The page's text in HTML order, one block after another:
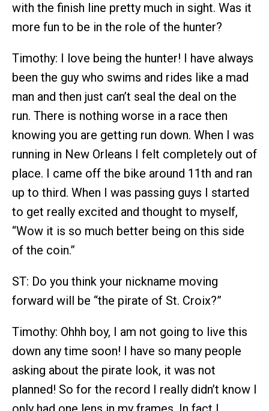
with the finish line pretty much in sight. Was it
more fun to be in the role of the hunter?
Timothy: I love being the hunter! I have always
been the guy who swims and rides like a mad
man and then just can’t seal the deal on the
run. There is nothing worse in a race then
knowing you are getting run down. When I was
running in New Orleans I felt completely out of
place. I came off the bike around 11th and ran
up to third. When I was passing guys I started
to get really excited and thought to myself,
“Wow it is so much better being on this side
of the coin.”
ST: Do you think your nickname moving
forward will be “the pirate of St. Croix?”
Timothy: Ohhh boy, I am not going to live this
down any time soon! I have so many people
asking about the pirate look, it was not
planned! So for the record I really didn’t know I